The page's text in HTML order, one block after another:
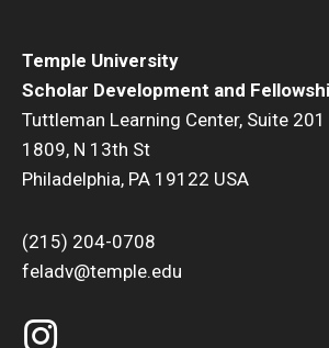
Temple University
Scholar Development and
Tuttleman Learning Center, Suite 201
1809, N 13th St
Philadelphia, PA 19122 USA
(215) 204-0708
feladv@temple.edu